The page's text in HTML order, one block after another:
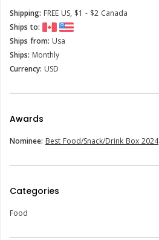
Shipping: FREE US, $1 - $2 Canada
Ships to:
Ships from: Usa
Ships: Monthly
Currency: USD
Awards
Nominee: Best Food/Snack/Drink Box 2024
Categories
Food